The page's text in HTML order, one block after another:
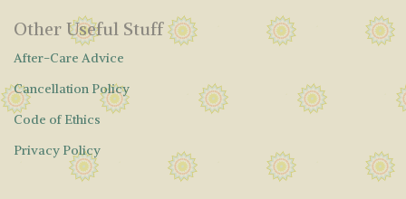
Other Useful Stuff
After-Care Advice
Cancellation Policy
Code of Ethics
Privacy Policy